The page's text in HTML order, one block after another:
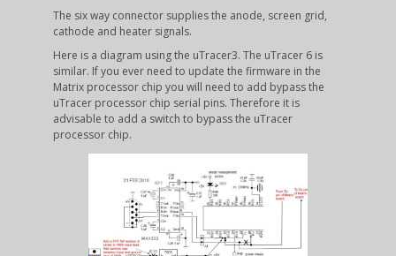
The six way connector supplies the anode, screen grid,
cathode and heater signals.
Here is a diagram using the uTracer3. The uTracer 6 is
similar. If you ever need to update the firmware in the
Matrix processor chip you will need to add bypass the
uTracer processor chip serial pins. Therefore it is
advisable to add a switch to bypass the uTracer
processor chip.